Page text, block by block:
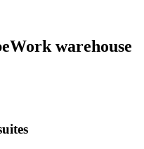
warehouse